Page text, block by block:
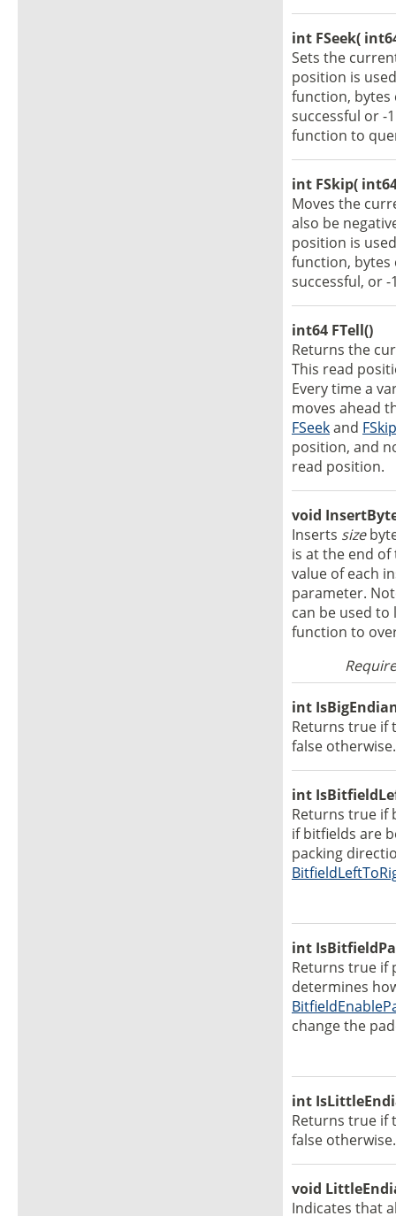
int FSeek(
Sets the
position is
function, bytes
successful or -
function to
int FSkip(
Moves the
also be
position is
function, bytes
successful, or
int64 FTell()
Returns the
This read
Every time a
moves ahead
FSeekand FSkip
position, and
read position.
void
Inserts size
is at the end
value of each
parameter.
can be used to
function to
int
Returns true if
false otherwise.
int
Returns true if
if bitfields are
packing
int
Returns true if
determines
change the
int
Returns true if
false otherwise.
void
Indicates that